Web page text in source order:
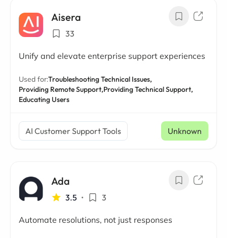
Aisera
33
Unify and elevate enterprise support experiences
Used for:Troubleshooting Technical Issues,
Providing Remote Support,Providing Technical Support,
Educating Users
AI Customer Support Tools Unknown
Ada
3.5 • 3
Automate resolutions, not just responses